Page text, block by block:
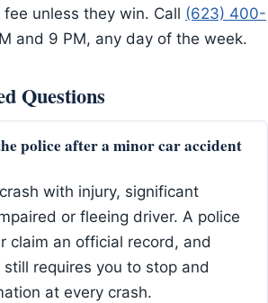
unless they win. Call (623) 400-
and 9 PM, any day of the week.
Questions
police after a minor car accident
with injury, significant
or fleeing driver. A police
claim an official record, and
requires you to stop and
at every crash.